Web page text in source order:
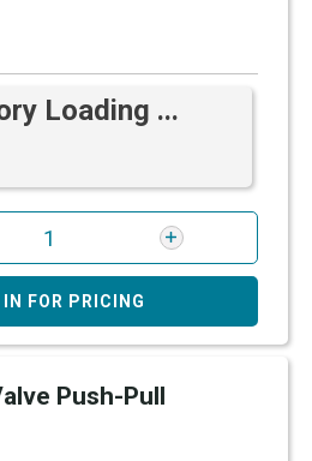
Loading ...
FOR PRICING
Push-Pull